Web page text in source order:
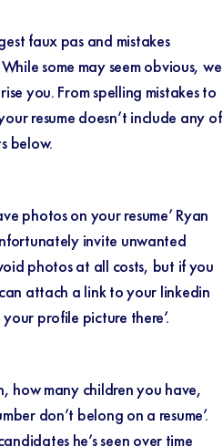
faux pas and mistakes
some may seem obvious, we
you. From spelling mistakes to
resume doesn’t include any of
below.
photos on your resume’ Ryan
invite unwanted
photos at all costs, but if you
attach a link to your linkedin
profile picture there’.
how many children you have,
don’t belong on a resume’.
he’s seen over time